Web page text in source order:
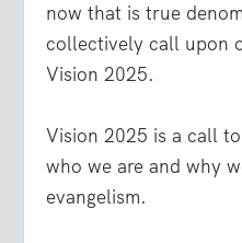
now that is true
collectively call upon
Vision 2025.
Vision 2025 is a call
who we are and why
evangelism.